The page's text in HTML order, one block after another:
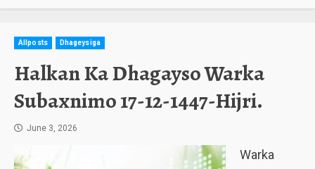
Allposts Dhageysiga
Halkan Ka Dhagayso Warka
Subaxnimo 17-12-1447-Hijri.
June 3, 2026
Warka